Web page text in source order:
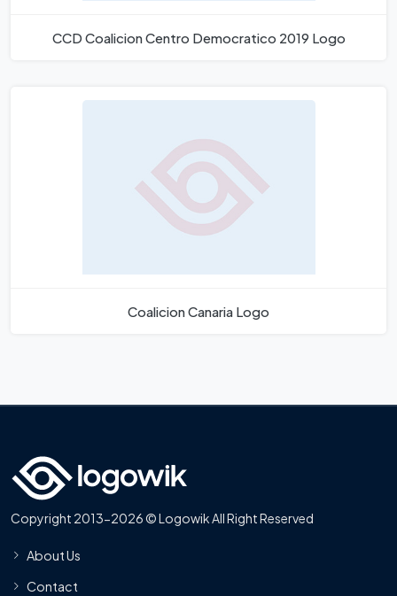
CCD Coalicion Centro Democratico 2019 Logo
Coalicion Canaria Logo
Copyright 2013-2026 © Logowik All Right Reserved
About Us
Contact